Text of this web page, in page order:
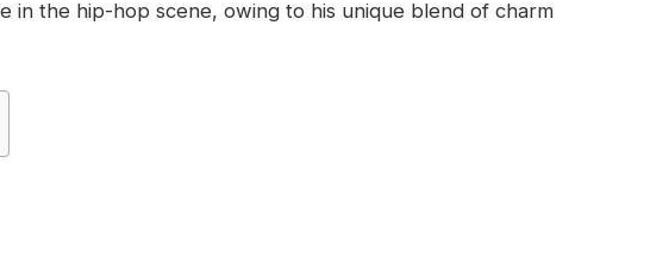
in the hip-hop scene, owing to his unique blend of charm